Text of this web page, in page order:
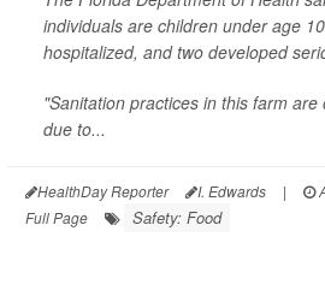
individuals are children under age
hospitalized, and two developed
"Sanitation practices in this farm
due to...
HealthDay Reporter I. Edwards |
Full Page
Safety: Food